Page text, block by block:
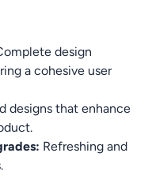
design
a cohesive user
designs that enhance
Refreshing and